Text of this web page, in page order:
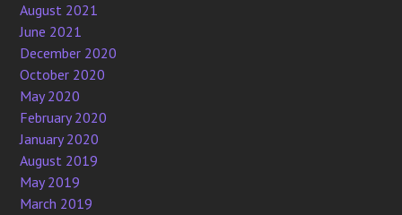
August 2021
June 2021
December 2020
October 2020
May 2020
February 2020
January 2020
August 2019
May 2019
March 2019